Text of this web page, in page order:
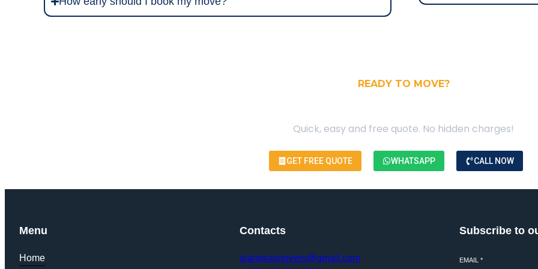
READY TO MOVE?
Quick, easy and free quote. No hidden charges!
GET FREE QUOTE WHATSAPP CALL NOW
Menu
Home
Contacts
alamwajmovers@gmail.com
Subscribe to
EMAIL*